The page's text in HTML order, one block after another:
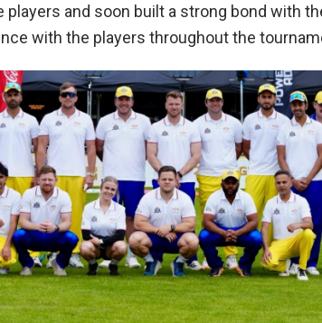
and soon built a strong bond with
with the players throughout the